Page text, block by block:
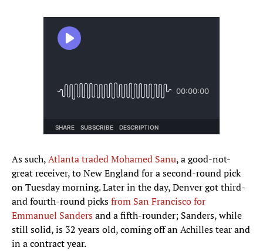
As such,Atlanta traded Mohamed Sanu, a good-not-
great receiver, to New England for a second-round pick
on Tuesday morning. Later in the day, Denver got third-
and fourth-round picksfrom San Francisco for
Emmanuel Sandersand a fifth-rounder; Sanders, while
still solid, is 32 years old, coming off an Achilles tear and
in a contract year.